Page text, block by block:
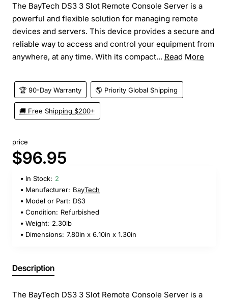
The BayTech DS3 3 Slot Remote Console Server is a
powerful and flexible solution for managing remote
devices and servers. This device provides a secure and
reliable way to access and control your equipment from
anywhere, at any time. With its compact... Read More
🏆 90-Day Warranty 🌎 Priority Global Shipping
🚚 Free Shipping $200+
price
$96.95
In Stock: 2
Manufacturer: BayTech
Model or Part: DS3
Condition: Refurbished
Weight: 2.30lb
Dimensions: 7.80in x 6.10in x 1.30in
Description
The BayTech DS3 3 Slot Remote Console Server is a